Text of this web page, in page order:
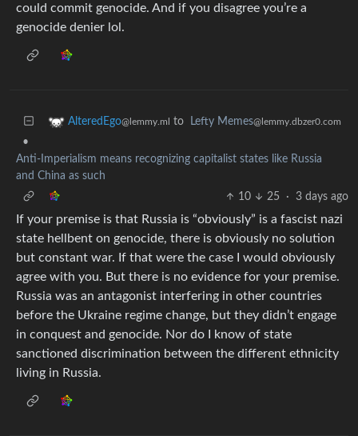
could commit genocide. And if you disagree you’re a
genocide denier lol.
AlteredEgo@lemmy.ml to Lefty Memes@lemmy.dbzer0.com
•
Anti-Imperialism means recognizing capitalist states like Russia
and China as such
10
25 · 3 days ago
If your premise is that Russia is “obviously” is a fascist nazi
state hellbent on genocide, there is obviously no solution
but constant war. If that were the case I would obviously
agree with you. But there is no evidence for your premise.
Russia was an antagonist interfering in other countries
before the Ukraine regime change, but they didn’t engage
in conquest and genocide. Nor do I know of state
sanctioned discrimination between the different ethnicity
living in Russia.